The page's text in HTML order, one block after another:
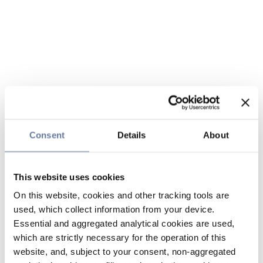
Consent Details About
This website uses cookies
On this website, cookies and other tracking tools are
used, which collect information from your device.
Essential and aggregated analytical cookies are used,
which are strictly necessary for the operation of this
website, and, subject to your consent, non-aggregated